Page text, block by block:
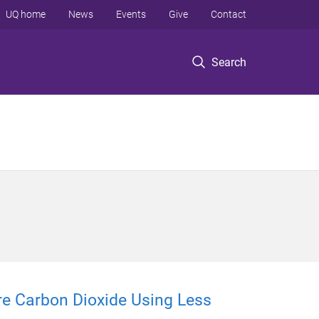
Search
UQ home News Events Give Contact
Carbon Dioxide Using Less